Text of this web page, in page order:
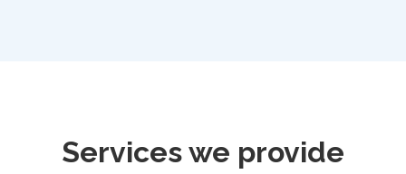
Services we provide